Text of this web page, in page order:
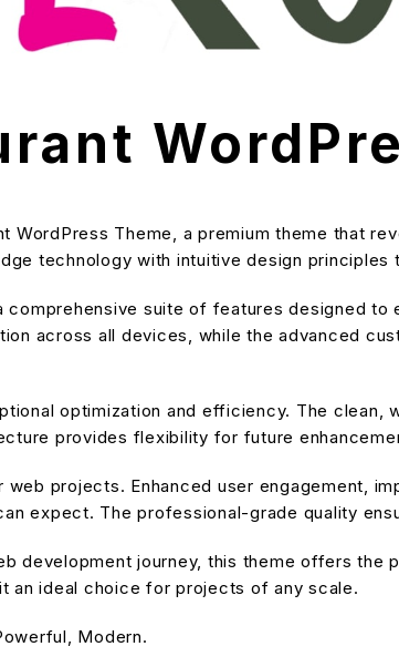
Theme, a premium theme that
technology with intuitive design principles
suite of features designed
across all devices, while the advanced
optimization and efficiency. The clean,
provides flexibility for future
projects. Enhanced user engagement,
expect. The professional-grade quality
development journey, this theme offers
an ideal choice for projects of any scale.
Modern.